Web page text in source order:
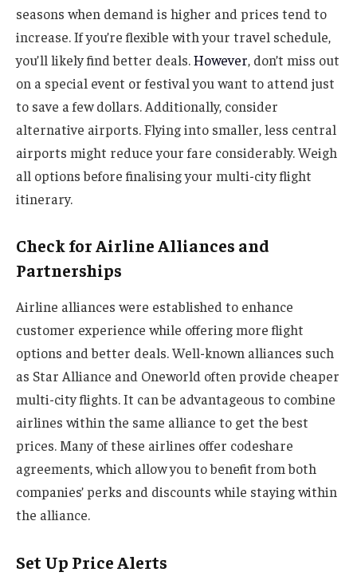
seasons when demand is higher and prices tend to
increase. If you’re flexible with your travel schedule,
you’ll likely find better deals.However, don’t miss out
on a special event or festival you want to attend just
to save a few dollars. Additionally, consider
alternative airports. Flying into smaller, less central
airports might reduce your fare considerably. Weigh
all options before finalising your multi-city flight
itinerary.
Check for Airline Alliances and
Partnerships
Airline alliances were established to enhance
customer experience while offering more flight
options and better deals. Well-known alliances such
as Star Alliance and Oneworld often provide cheaper
multi-city flights. It can be advantageous to combine
airlines within the same alliance to get the best
prices. Many of these airlines offer codeshare
agreements, which allow you to benefit from both
companies’ perks and discounts while staying within
the alliance.
Set Up Price Alerts